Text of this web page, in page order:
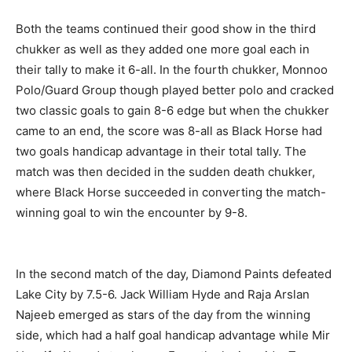
Both the teams continued their good show in the third
chukker as well as they added one more goal each in
their tally to make it 6-all. In the fourth chukker, Monnoo
Polo/Guard Group though played better polo and cracked
two classic goals to gain 8-6 edge but when the chukker
came to an end, the score was 8-all as Black Horse had
two goals handicap advantage in their total tally. The
match was then decided in the sudden death chukker,
where Black Horse succeeded in converting the match-
winning goal to win the encounter by 9-8.
In the second match of the day, Diamond Paints defeated
Lake City by 7.5-6. Jack William Hyde and Raja Arslan
Najeeb emerged as stars of the day from the winning
side, which had a half goal handicap advantage while Mir